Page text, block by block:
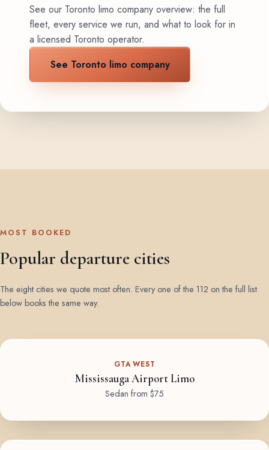
See our Toronto limo company overview: the full
fleet, every service we run, and what to look for in
a licensed Toronto operator.
See Toronto limo company
MOST BOOKED
Popular departure cities
The eight cities we quote most often. Every one of the 112 on the full list
below books the same way.
GTA WEST
Mississauga Airport Limo
Sedan from $75